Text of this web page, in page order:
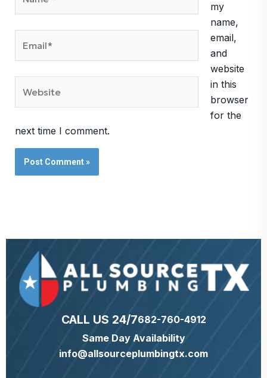
my
name,
email,
and
website
in this
browser
for the
next time I comment.
CALL US 24/7682-760-4912
Same Day Availability
info@allsourceplumbingtx.com